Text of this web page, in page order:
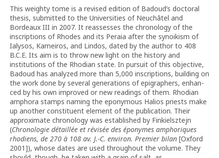
This weighty tome is a revised edition of Badoud’s doctoral
thesis, submitted to the Uni­versities of Neuchâtel and
Bordeaux III in 2007. It reassesses the chronology of the
inscriptions of Rhodes and its Peraia after the synoikism of
Ialysos, Kameiros, and Lindos, dated by the author to 408
B.C.E. Its aim is to throw new light on the history and
institutions of the Rhodian state. In pursuit of this objective,
Badoud has analyzed more than 5,000 inscriptions, building on
the work done by several generations of epigraphers, enhan­
ced by his own improved or new readings of them. Rho­dian
amphora stamps naming the eponymous Halios priests make
up another con­sti­tuent element of the publication. Their
approximate chronology was established by Finkielsztejn
(Chrono­logie détaillée et révisée des éponymes amphoriques
rhodiens, de 270 à 108 av. J.-C. environ. Premier bilan [Oxford
2001]), whose dates are used throughout the volume. They